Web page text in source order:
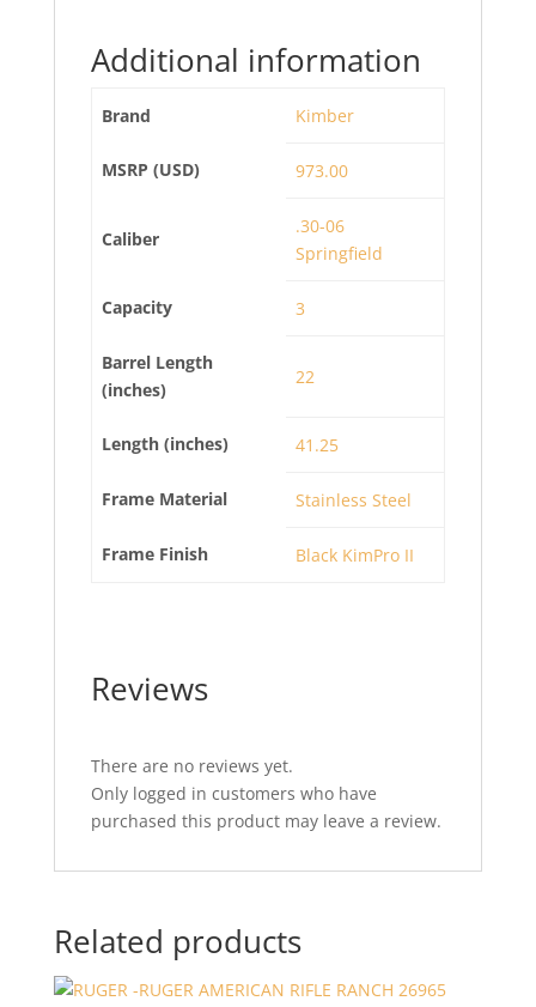
Additional information
Brand Kimber
MSRP (USD) 973.00
Caliber
.30-06
Springfield
Capacity 3
Barrel Length
(inches)
22
Length (inches) 41.25
Frame Material Stainless Steel
Frame Finish Black KimPro II
Reviews
There are no reviews yet.
Only logged in customers who have
purchased this product may leave a review.
Related products